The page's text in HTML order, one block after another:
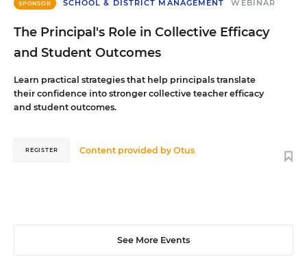
SPONSOR SCHOOL & DISTRICT MANAGEMENT WEBINAR
The Principal's Role in Collective Efficacy
and Student Outcomes
Learn practical strategies that help principals translate
their confidence into stronger collective teacher efficacy
and student outcomes.
Content provided byOtus
REGISTER
See More Events